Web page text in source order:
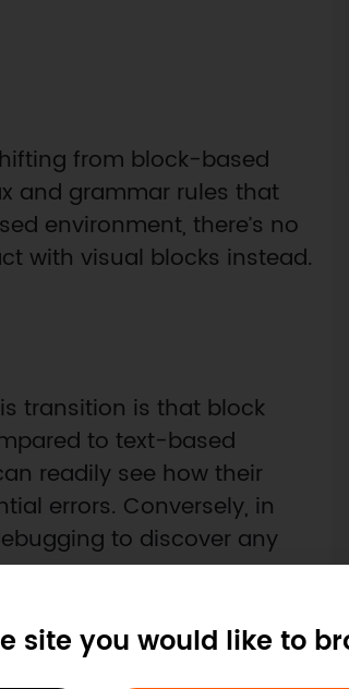
site you would like to
from block-based
and grammar rules that
environment, there’s no
with visual blocks instead.
transition is that block
to text-based
readily see how their
errors. Conversely, in
to discover any